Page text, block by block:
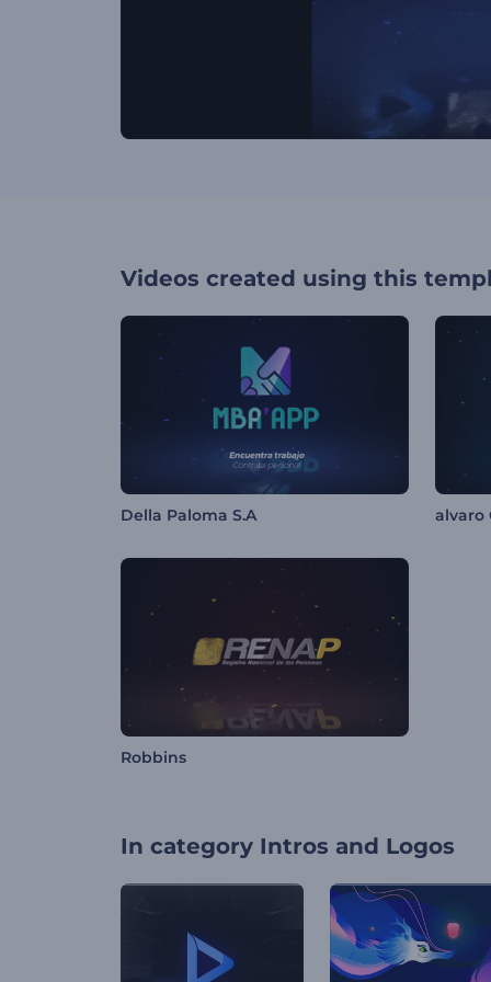
Videos created using this
Della Paloma S.A alvaro
Robbins
In category Intros and Logos